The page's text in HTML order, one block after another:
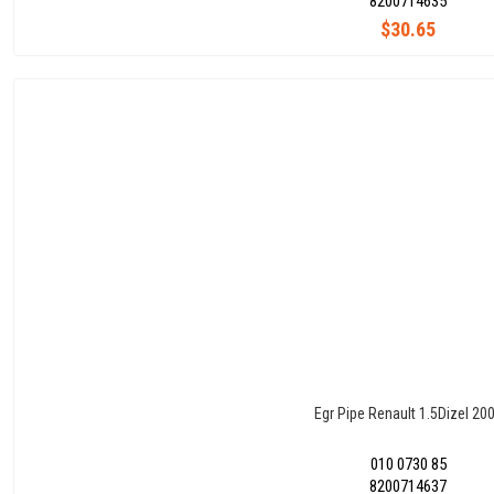
$30.65
Egr Pipe Renault 1.5Dizel
010 0730 85
8200714637